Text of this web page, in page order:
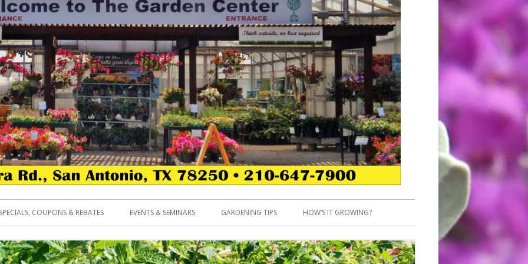
SPECIALS, COUPONS & REBATES EVENTS & SEMINARS GARDENING TIPS HOW’S IT GROWING?